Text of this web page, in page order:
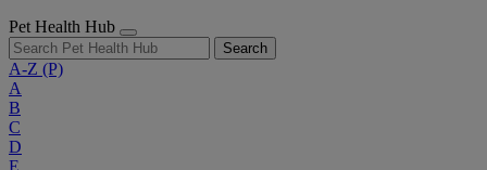
Pet Health Hub
Search
A-Z (P)
A
B
C
D
E